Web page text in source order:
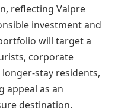
reflecting Valpre
investment and
will target a
corporate
stay residents,
appeal as an
destination.